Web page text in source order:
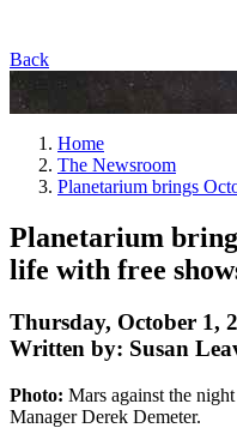
Back
Home
The Newsroom
Planetarium brings
Planetarium
life with free
Thursday, October 1,
Written by: Susan
Photo: Mars against the
Manager Derek Demeter.